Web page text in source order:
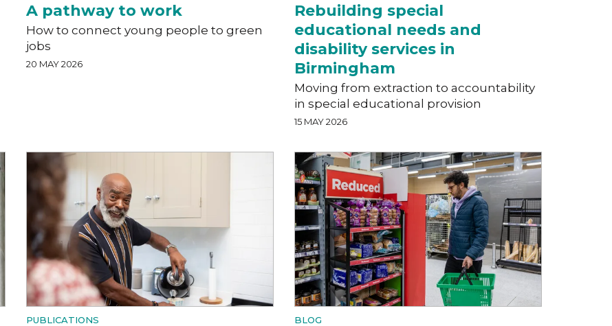
A pathway to work
How to connect young people to green
jobs
20 MAY 2026
Rebuilding special
educational needs and
disability services in
Birmingham
Moving from extraction to accountability
in special educational provision
15 MAY 2026
PUBLICATIONS BLOG